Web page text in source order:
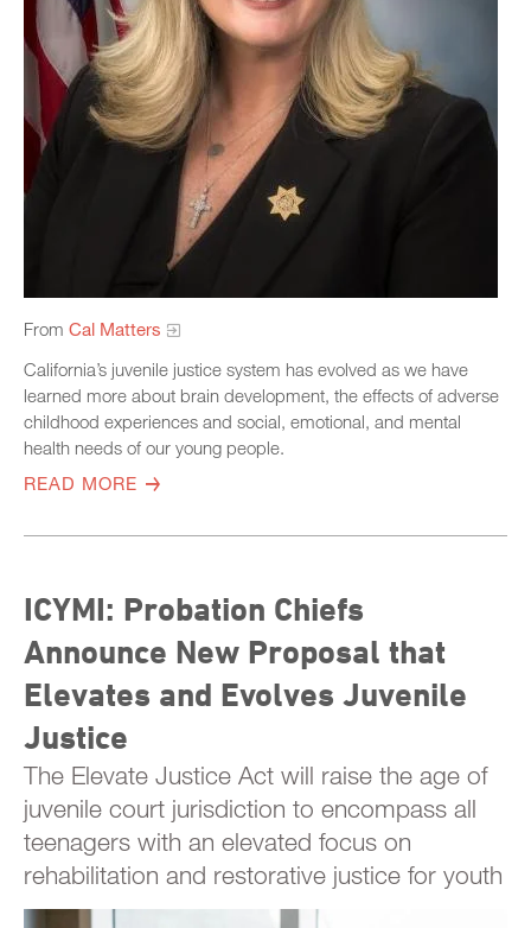
From Cal Matters
California’s juvenile justice system has evolved as we have
learned more about brain development, the effects of adverse
childhood experiences and social, emotional, and mental
health needs of our young people.
READ MORE
ICYMI: Probation Chiefs
Announce New Proposal that
Elevates and Evolves Juvenile
Justice
The Elevate Justice Act will raise the age of
juvenile court jurisdiction to encompass all
teenagers with an elevated focus on
rehabilitation and restorative justice for youth